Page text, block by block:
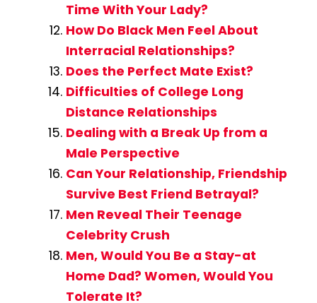
Time With Your Lady?
How Do Black Men Feel About
Interracial Relationships?
Does the Perfect Mate Exist?
Difficulties of College Long
Distance Relationships
Dealing with a Break Up from a
Male Perspective
Can Your Relationship, Friendship
Survive Best Friend Betrayal?
Men Reveal Their Teenage
Celebrity Crush
Men, Would You Be a Stay-at
Home Dad? Women, Would You
Tolerate It?